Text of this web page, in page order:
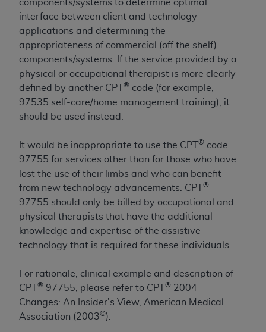
components/systems to determine optimal
interface between client and technology
applications and determining the
appropriateness of commercial (off the shelf)
components/systems. If the service provided by a
physical or occupational therapist is more clearly
defined by another CPT
® code (for example,
97535 self-care/home management training), it
should be used instead.
It would be inappropriate to use the CPT ® code
97755 for services other than for those who have
lost the use of their limbs and who can benefit
from new technology advancements. CPT
®
97755 should only be billed by occupational and
physical therapists that have the additional
knowledge and expertise of the assistive
technology that is required for these individuals.
For rationale, clinical example and description of
CPT
® 97755, please refer to CPT ® 2004
Changes: An Insider's View, American Medical
Association (2003©).
and acceptance by clicking below on the button
labeled “accept”.
License For Use of Current
Dental Terminology (CDTTM
These materials contain Current Dental
Dental Association (ADA). All rights reserved. CDT
is a trademark of theADA.
The license granted herein is expressly conditioned
upon your acceptance of all terms and conditions
contained in this Agreement. By clicking below in
the button labeled “I ACCEPT” you hereby
acknowledge that you have read, understood, and
agree to all terms and conditions set forth in this
conditions set forth herein, click below on the button
labeled “I DO NOT ACCEPT” and exit from this
screen.